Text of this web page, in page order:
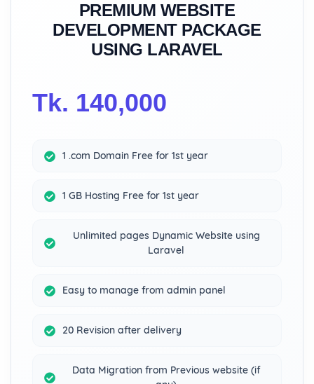
PREMIUM WEBSITE
DEVELOPMENT PACKAGE
USING LARAVEL
Tk. 140,000
1 .com Domain Free for 1st year
1 GB Hosting Free for 1st year
Unlimited pages Dynamic Website using
Laravel
Easy to manage from admin panel
20 Revision after delivery
Data Migration from Previous website (if